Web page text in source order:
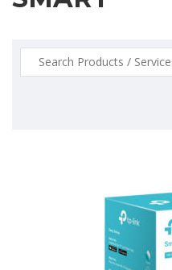
Search
for:
$39.00